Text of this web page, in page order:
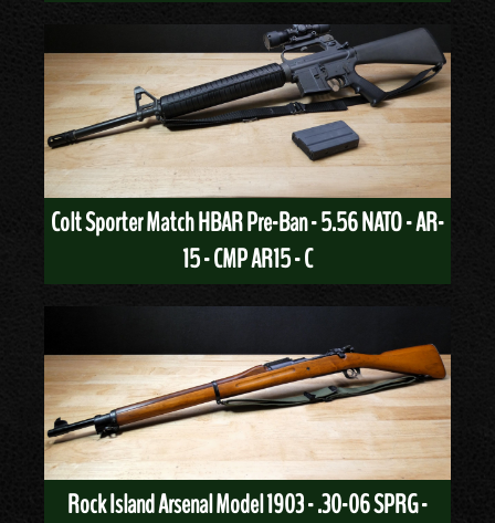
Colt Sporter Match HBAR Pre-Ban - 5.56 NATO - AR-
15 - CMP AR15 - C
Rock Island Arsenal Model 1903 - .30-06 SPRG -